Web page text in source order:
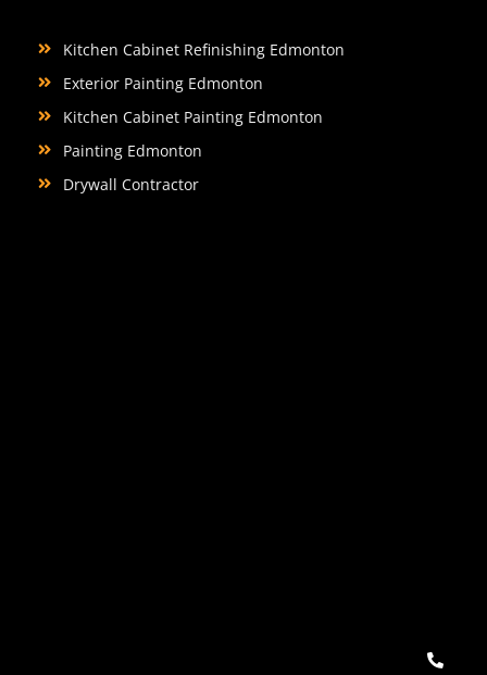
Kitchen Cabinet Refinishing Edmonton
Exterior Painting Edmonton
Kitchen Cabinet Painting Edmonton
Painting Edmonton
Drywall Contractor